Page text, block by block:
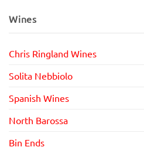
Wines
Chris Ringland Wines
Solita Nebbiolo
Spanish Wines
North Barossa
Bin Ends